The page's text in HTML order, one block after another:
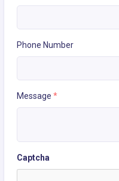
Phone Number
Message *
Captcha